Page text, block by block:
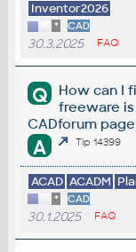
Inventor2026
* CAD
30.3.2025 FAQ
Q
How can I
freeware
CADforum
A Tip 14399
ACAD ACADM
* CAD
30.1.2025 FAQ